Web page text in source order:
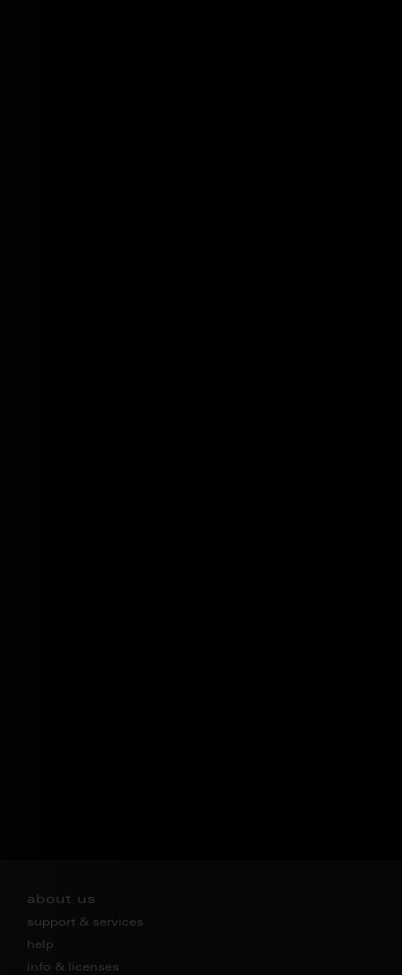
about us
support & services
help
info & licenses